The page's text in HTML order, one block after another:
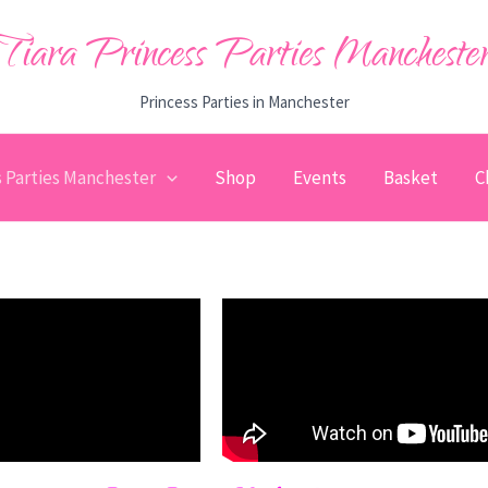
Princess Parties
Princess Parties in Manchester
Parties Manchester Shop Events Basket